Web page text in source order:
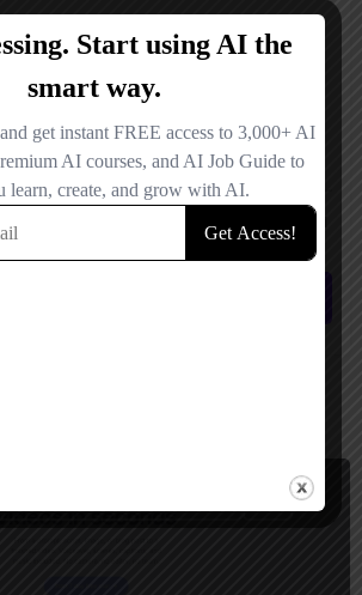
and website in this browser for the next time I